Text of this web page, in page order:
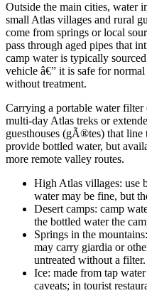
Outside the main cities, water
small Atlas villages and rural
come from springs or local
pass through aged pipes that
camp water is typically
vehicle â€” it is safe for
without treatment.
Carrying a portable water
multi-day Atlas treks or
guesthouses (gÃ®tes) that
provide bottled water, but
more remote valley routes.
High Atlas villages: use
water may be fine, but
Desert camps: camp
the bottled water the
Springs in the
may carry giardia or
untreated without a filter.
Ice: made from tap
caveats; in tourist